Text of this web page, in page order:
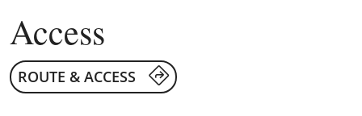
Access
ROUTE & ACCESS